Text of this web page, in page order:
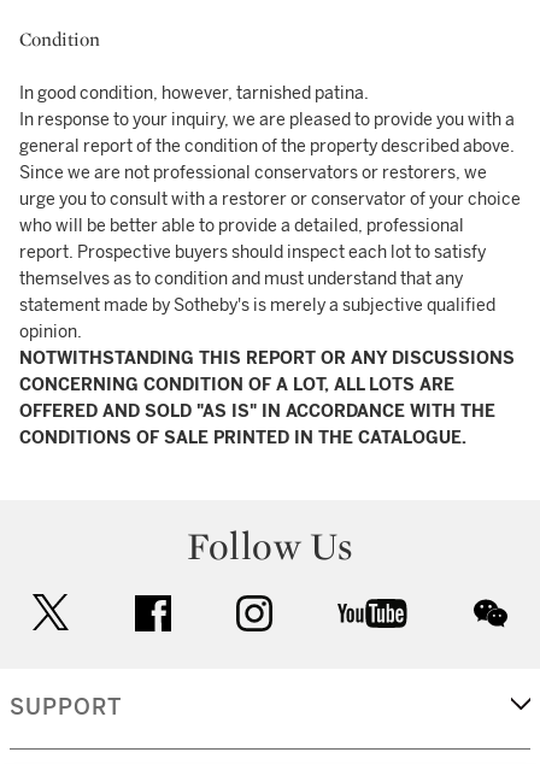
Condition
In good condition, however, tarnished patina.
In response to your inquiry, we are pleased to provide you with a
general report of the condition of the property described above.
Since we are not professional conservators or restorers, we
urge you to consult with a restorer or conservator of your choice
who will be better able to provide a detailed, professional
report. Prospective buyers should inspect each lot to satisfy
themselves as to condition and must understand that any
statement made by Sotheby's is merely a subjective qualified
opinion.
NOTWITHSTANDING THIS REPORT OR ANY DISCUSSIONS
CONCERNING CONDITION OF A LOT, ALL LOTS ARE
OFFERED AND SOLD "AS IS" IN ACCORDANCE WITH THE
CONDITIONS OF SALE PRINTED IN THE CATALOGUE.
Follow Us
facebook instagram youtube
SUPPORT